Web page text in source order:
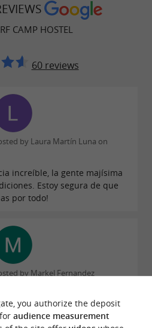
CAMP HOSTEL
60 reviews
by Laura Martín Luna on
increíble, la gente majísima
Estoy segura de que
por todo!
by Markel Fernandez
you authorize the deposit
audience measurement